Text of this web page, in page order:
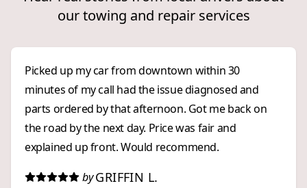
our towing and repair services
Picked up my car from downtown within 30
minutes of my call had the issue diagnosed and
parts ordered by that afternoon. Got me back on
the road by the next day. Price was fair and
explained up front. Would recommend.
by GRIFFIN L.